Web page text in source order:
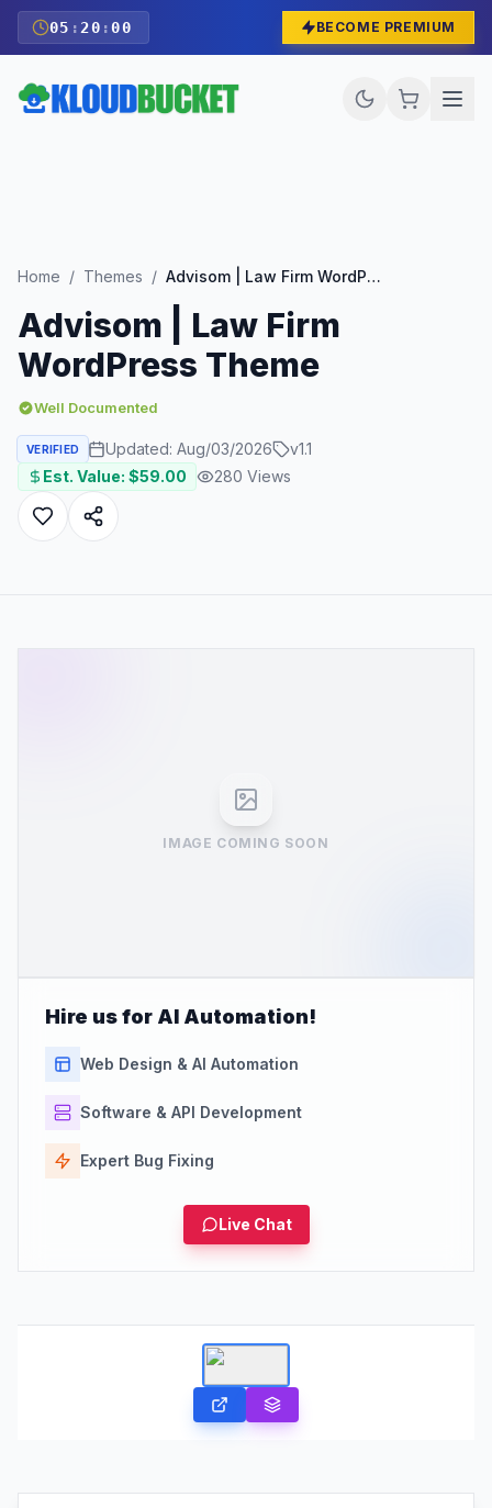
05 : 19 :59 BECOME PREMIUM
Home / Themes / Advisom | Law Firm WordPress Theme
Advisom | Law Firm
WordPress Theme
Well Documented
VERIFIED Updated: Aug/03/2026 v1.1
Est. Value: $59.00 280 Views
IMAGE COMING SOON
Hire us for AI Automation!
Web Design & AI Automation
Software & API Development
Expert Bug Fixing
Live Chat